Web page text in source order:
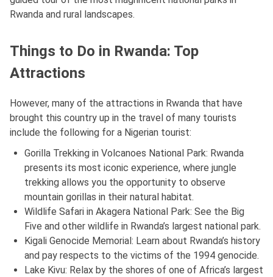
Rwanda and rural landscapes.
Things to Do in Rwanda: Top
Attractions
However, many of the attractions in Rwanda that have
brought this country up in the travel of many tourists
include the following for a Nigerian tourist:
Gorilla Trekking in Volcanoes National Park: Rwanda
presents its most iconic experience, where jungle
trekking allows you the opportunity to observe
mountain gorillas in their natural habitat.
Wildlife Safari in Akagera National Park: See the Big
Five and other wildlife in Rwanda’s largest national park.
Kigali Genocide Memorial: Learn about Rwanda’s history
and pay respects to the victims of the 1994 genocide.
Lake Kivu: Relax by the shores of one of Africa’s largest